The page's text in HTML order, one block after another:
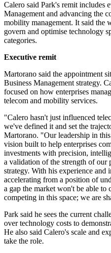
Calero said Park's remit includes
Management and advancing the
mobility management. It said the
govern and optimise technology
categories.
Executive remit
Martorano said the appointment
Business Management strategy.
focused on how enterprises
telecom and mobility services.
"Calero hasn't just influenced
we've defined it and set the
Martorano. "Our leadership in
vision built to help enterprises
investments with precision,
a validation of the strength of
strategy. With his experience and
accelerating from a position of
a gap the market won't be able to
competing in this space; we are
Park said he sees the current
over technology costs to
He also said Calero's scale and
take the role.